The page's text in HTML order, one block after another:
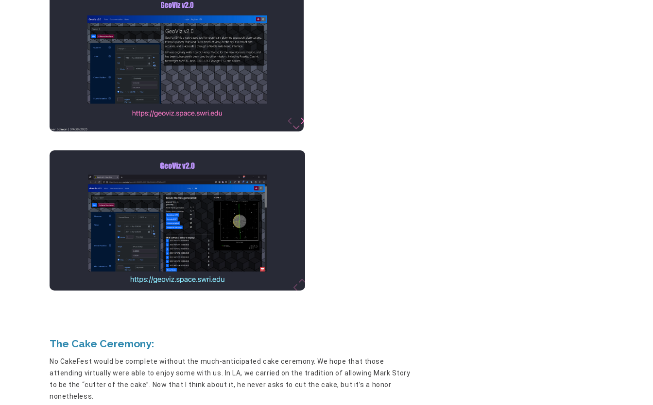
The Cake Ceremony:
No CakeFest would be complete without the much-anticipated cake ceremony. We hope that those
attending virtually were able to enjoy some with us. In LA, we carried on the tradition of allowing Mark Story
to be the “cutter of the cake”. Now that I think about it, he never asks to cut the cake, but it’s a honor
nonetheless.